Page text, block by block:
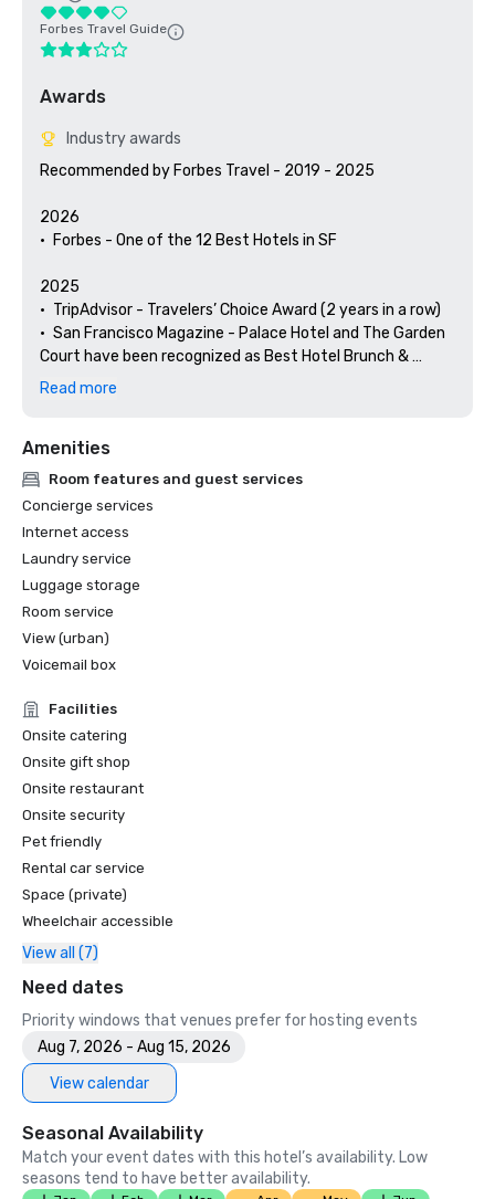
Forbes Travel Guide
Awards
Industry awards
Recommended by Forbes Travel - 2019 - 2025
2026
•	Forbes - One of the 12 Best Hotels in SF
2025
•	TripAdvisor - Travelers’ Choice Award (2 years in a row)
•	San Francisco Magazine - Palace Hotel and The Garden
Court have been recognized as Best Hotel Brunch &
Setting
•	Thrillist - Best Things to Do in San Francisco for an Arts
and Culture Lover
Spotlights San Francisco’s Arts & Culture
•	Haute Living San Francisco - San Francisco’s Palace
Hotel Celebrates 150 Years
2024
•	Travel + Leisure - Best Hotels in SF - Hotel with the Best
Amenities
Unforgettable Caviar Experiences
•	SF Gate – Best of the Bay Area – 5 Top Best Hotels
•	Travelers’ Choice Awards -  Best of the Best
•	Destination I Do – One of the 6 Best LGBTQ+ Wedding
Destinations in US (top listing)
•	Insidehook – Best Hotel Bar in SF
•	SF Travel – Top Rated Luxury Hotels in SF
•	Timeout – One of the Best Luxury Hotels in SF
2023
•	Conde Nast Traveller Top Hotel
Read more
Amenities
Room features and guest services
Concierge services
Internet access
Laundry service
Luggage storage
Room service
View (urban)
Voicemail box
Facilities
Onsite catering
Onsite gift shop
Onsite restaurant
Onsite security
Pet friendly
Rental car service
Space (private)
Wheelchair accessible
View all (7)
Need dates
Priority windows that venues prefer for hosting events
Aug 7, 2026 - Aug 15, 2026
View calendar
Seasonal Availability
Match your event dates with this hotel’s availability. Low
seasons tend to have better availability.